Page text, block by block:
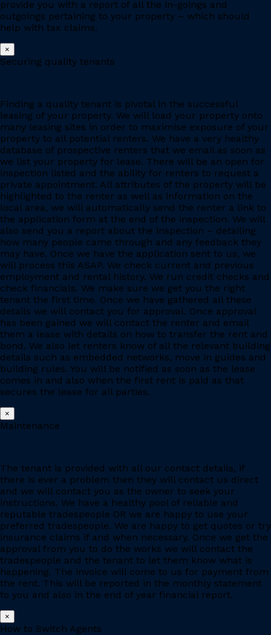
provide you with a report of all the in-goings and
outgoings pertaining to your property – which should
help with tax claims.
×
Securing quality tenants
Finding a quality tenant is pivotal in the successful
leasing of your property. We will load your property onto
many leasing sites in order to maximise exposure of your
property to all potential renters. We have a very healthy
database of prospective renters that we email as soon as
we list your property for lease. There will be an open for
inspection listed and the ability for renters to request a
private appointment. All attributes of the property will be
highlighted to the renter as well as information on the
local area, we will automatically send the renter a link to
the application form at the end of the inspection. We will
also send you a report about the inspection – detailing
how many people came through and any feedback they
may have. Once we have the application sent to us, we
will process this ASAP. We check current and previous
employment and rental history. We run credit checks and
check financials. We make sure we get you the right
tenant the first time. Once we have gathered all these
details we will contact you for approval. Once approval
has been gained we will contact the renter and email
them a lease with details on how to transfer the rent and
bond. We also let renters know of all the relevant building
details such as embedded networks, move in guides and
building rules. You will be notified as soon as the lease
comes in and also when the first rent is paid as that
secures the lease for all parties.
×
Maintenance
The tenant is provided with all our contact details, if
there is ever a problem then they will contact us direct
and we will contact you as the owner to seek your
instructions. We have a healthy pool of reliable and
reputable tradespeople OR we are happy to use your
preferred tradespeople. We are happy to get quotes or try
insurance claims if and when necessary. Once we get the
approval from you to do the works we will contact the
tradespeople and the tenant to let them know what is
happening. The invoice will come to us for payment from
the rent. This will be reported in the monthly statement
to you and also in the end of year financial report.
×
How to Switch Agents